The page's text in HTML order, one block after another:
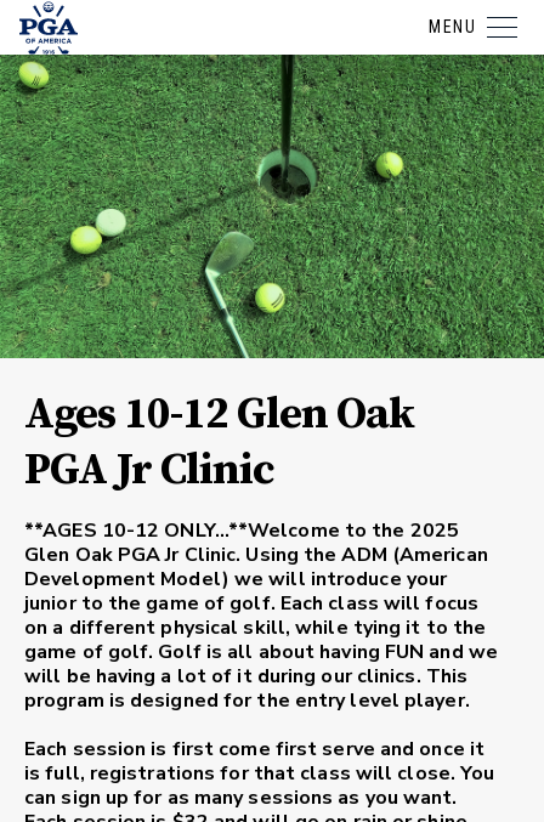
MENU
Ages 10-12 Glen Oak
PGA Jr Clinic
**AGES 10-12 ONLY…**Welcome to the 2025
Glen Oak PGA Jr Clinic. Using the ADM (American
Development Model) we will introduce your
junior to the game of golf. Each class will focus
on a different physical skill, while tying it to the
game of golf. Golf is all about having FUN and we
will be having a lot of it during our clinics. This
program is designed for the entry level player.
Each session is first come first serve and once it
is full, registrations for that class will close. You
can sign up for as many sessions as you want.